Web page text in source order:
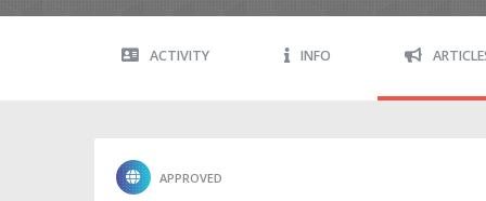
ACTIVITY INFO
APPROVED